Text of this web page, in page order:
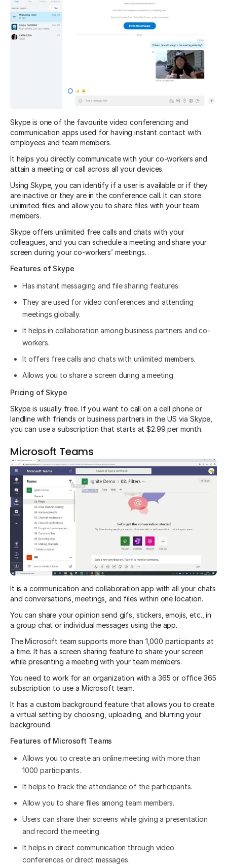
Skype is one of the favourite video conferencing and
communication apps used for having instant contact with
employees and team members.
It helps you directly communicate with your co-workers and
attain a meeting or call across all your devices.
Using Skype, you can identify if a user is available or if they
are inactive or they are in the conference call. It can store
unlimited files and allow you to share files with your team
members.
Skype offers unlimited free calls and chats with your
colleagues, and you can schedule a meeting and share your
screen during your co-workers’ meetings.
Features of Skype
Has instant messaging and file sharing features.
They are used for video conferences and attending
meetings globally.
It helps in collaboration among business partners and co-
workers.
It offers free calls and chats with unlimited members.
Allows you to share a screen during a meeting.
Pricing of Skype
Skype is usually free. If you want to call on a cell phone or
landline with friends or business partners in the US via Skype,
you can use a subscription that starts at $2.99 per month.
Microsoft Teams
It is a communication and collaboration app with all your chats
and conversations, meetings, and files within one location.
You can share your opinion send gifs, stickers, emojis, etc., in
a group chat or individual messages using the app.
The Microsoft team supports more than 1,000 participants at
a time. It has a screen sharing feature to share your screen
while presenting a meeting with your team members.
You need to work for an organization with a 365 or office 365
subscription to use a Microsoft team.
It has a custom background feature that allows you to create
a virtual setting by choosing, uploading, and blurring your
background.
Features of Microsoft Teams
Allows you to create an online meeting with more than
1000 participants.
It helps to track the attendance of the participants.
Allow you to share files among team members.
Users can share their screens while giving a presentation
and record the meeting.
It helps in direct communication through video
conferences or direct messages.